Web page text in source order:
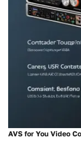
AVS for You Video